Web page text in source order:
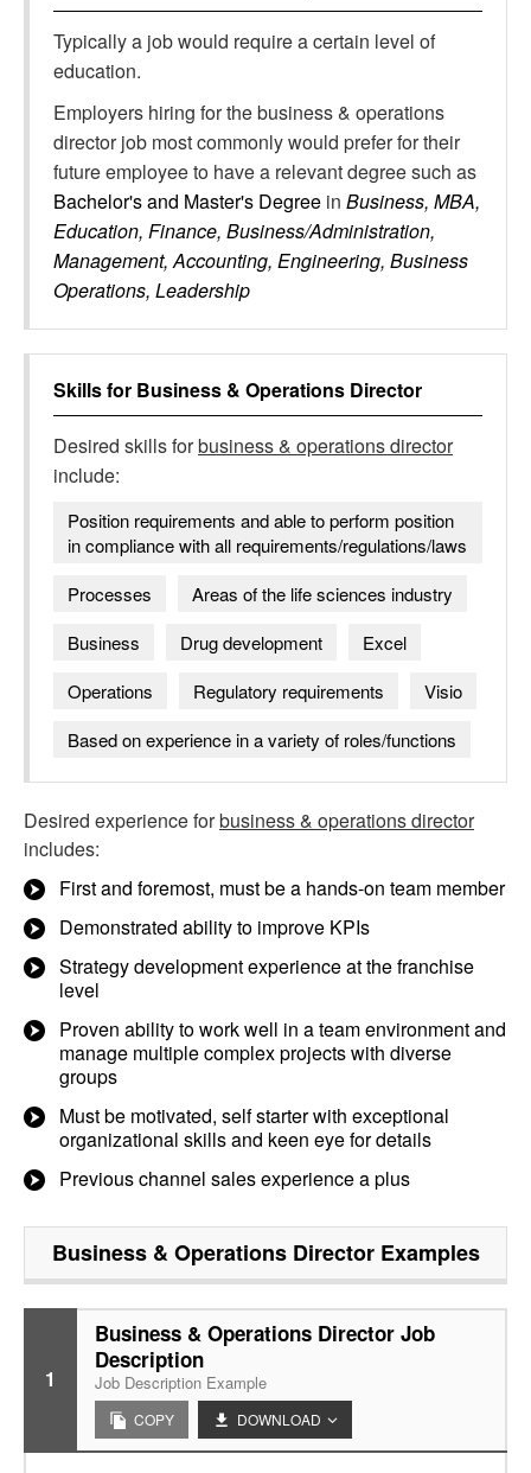
Typically a job would require a certain level of
education.
Employers hiring for the business & operations
director job most commonly would prefer for their
future employee to have a relevant degree such as
Bachelor's and Master's Degree in Business, MBA,
Education, Finance, Business/Administration,
Management, Accounting, Engineering, Business
Operations, Leadership
Skills for Business & Operations Director
Desired skills forbusiness & operations director
include:
Position requirements and able to perform position
in compliance with all requirements/regulations/laws
Processes
Areas of the life sciences industry
Business
Drug development
Excel
Operations
Regulatory requirements
Visio
Based on experience in a variety of roles/functions
Desired experience forbusiness & operations director
includes:
First and foremost, must be a hands-on team member
Demonstrated ability to improve KPIs
Strategy development experience at the franchise
level
Proven ability to work well in a team environment and
manage multiple complex projects with diverse
groups
Must be motivated, self starter with exceptional
organizational skills and keen eye for details
Previous channel sales experience a plus
Business & Operations DirectorExamples
1
Business & Operations Director Job
Description
Job Description Example
COPY DOWNLOAD